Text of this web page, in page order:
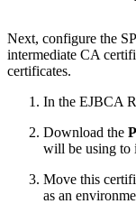
Next, configure the
intermediate CA
certificates.
In the EJBCA
Download the
will be using to
Move this
as an